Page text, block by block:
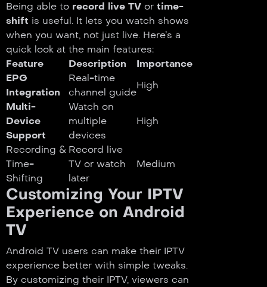
Being able to record live TV or time-
shift is useful. It lets you watch shows
when you want, not just live. Here’s a
quick look at the main features:
Feature
Description
Importance
EPG
Integration
Real-time
channel guide
High
Multi-
Device
Support
Watch on
multiple
devices
High
Recording &
Time-
Shifting
Record live
TV or watch
later
Medium
Customizing Your IPTV
Experience on Android
TV
Android TV users can make their IPTV
experience better with simple tweaks.
By customizing their IPTV, viewers can